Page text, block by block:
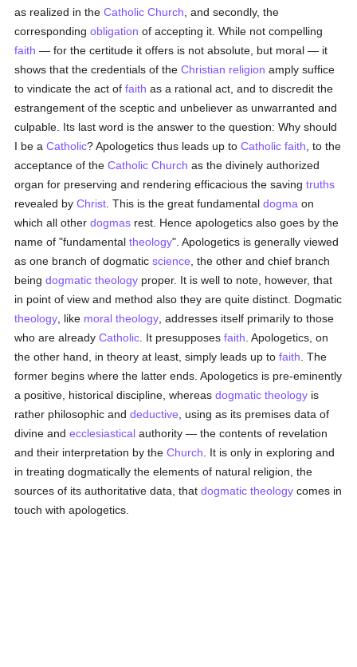
as realized in theCatholic Church , and secondly, the
correspondingobligation of accepting it. While not compelling
faith — for the certitude it offers is not absolute, but moral — it
shows that the credentials of theChristian religion amply suffice
to vindicate the act offaith as a rational act, and to discredit the
estrangement of the sceptic and unbeliever as unwarranted and
culpable. Its last word is the answer to the question: Why should
I be aCatholic? Apologetics thus leads up toCatholic faith , to the
acceptance of theCatholic Church as the divinely authorized
organ for preserving and rendering efficacious the savingtruths
revealed byChrist . This is the great fundamentaldogma on
which all otherdogmas rest. Hence apologetics also goes by the
name of "fundamentaltheology". Apologetics is generally viewed
as one branch of dogmaticscience , the other and chief branch
beingdogmatic theology proper. It is well to note, however, that
in point of view and method also they are quite distinct. Dogmatic
theology , like moral theology , addresses itself primarily to those
who are alreadyCatholic . It presupposesfaith . Apologetics, on
the other hand, in theory at least, simply leads up tofaith . The
former begins where the latter ends. Apologetics is pre-eminently
a positive, historical discipline, whereasdogmatic theology is
rather philosophic anddeductive , using as its premises data of
divine andecclesiastical authority — the contents of revelation
and their interpretation by theChurch . It is only in exploring and
in treating dogmatically the elements of natural religion, the
sources of its authoritative data, thatdogmatic theology comes in
touch with apologetics.